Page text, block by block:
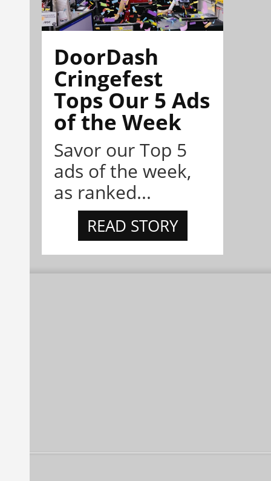
DoorDash
Cringefest
Tops Our 5 Ads
of the Week
Savor our Top 5
ads of the week,
as ranked...
READ STORY